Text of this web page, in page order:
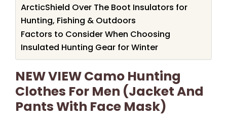
ArcticShield Over The Boot Insulators for
Hunting, Fishing & Outdoors
Factors to Consider When Choosing
Insulated Hunting Gear for Winter
NEW VIEW Camo Hunting
Clothes For Men (Jacket And
Pants With Face Mask)